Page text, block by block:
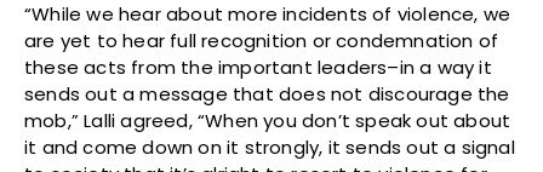
“While we hear about more incidents of violence, we
are yet to hear full recognition or condemnation of
these acts from the important leaders–in a way it
sends out a message that does not discourage the
mob,” Lalli agreed, “When you don’t speak out about
it and come down on it strongly, it sends out a signal